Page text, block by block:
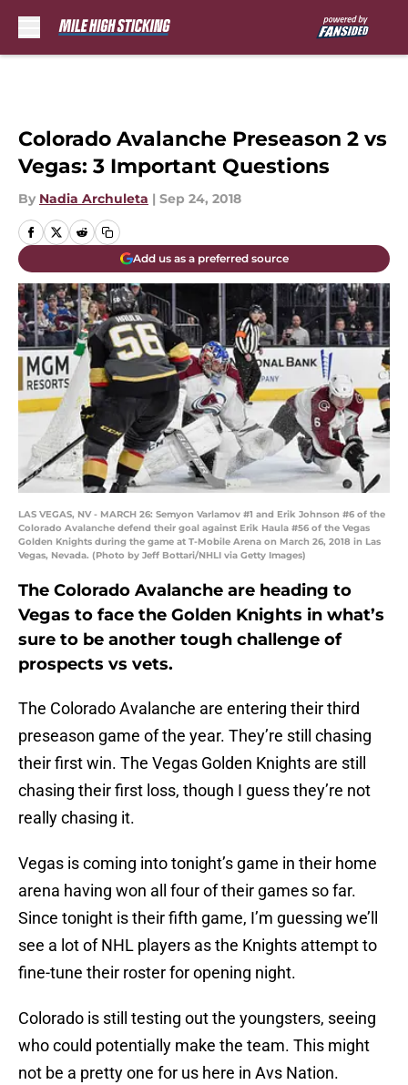
Colorado Avalanche Preseason 2 vs
Vegas: 3 Important Questions
By Nadia Archuleta | Sep 24, 2018
Add us as a preferred source
LAS VEGAS, NV - MARCH 26: Semyon Varlamov #1 and Erik Johnson #6 of the
Colorado Avalanche defend their goal against Erik Haula #56 of the Vegas
Golden Knights during the game at T-Mobile Arena on March 26, 2018 in Las
Vegas, Nevada. (Photo by Jeff Bottari/NHLI via Getty Images)
The Colorado Avalanche are heading to
Vegas to face the Golden Knights in what’s
sure to be another tough challenge of
prospects vs vets.
The Colorado Avalanche are entering their third
preseason game of the year. They’re still chasing
their first win. The Vegas Golden Knights are still
chasing their first loss, though I guess they’re not
really chasing it.
Vegas is coming into tonight’s game in their home
arena having won all four of their games so far.
Since tonight is their fifth game, I’m guessing we’ll
see a lot of NHL players as the Knights attempt to
fine-tune their roster for opening night.
Colorado is still testing out the youngsters, seeing
who could potentially make the team. This might
not be a pretty one for us here in Avs Nation.